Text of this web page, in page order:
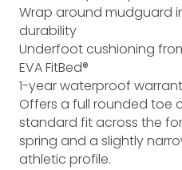
Wrap around mudguard
durability
Underfoot cushioning
EVA FitBed®
1-year waterproof
Offers a full rounded toe
standard fit across the
spring and a slightly
athletic profile.